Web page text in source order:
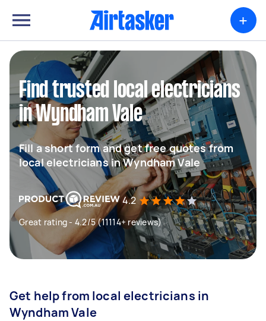
+
Find trusted local electricians
in Wyndham Vale
Fill a short form and get free quotes from
local electricians in Wyndham Vale
4.2
Great rating - 4.2/5 (11114+ reviews)
Get help from local electricians in
Wyndham Vale